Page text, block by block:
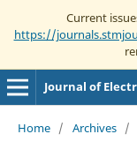
Current
https://
Journal of
Home / Archives /